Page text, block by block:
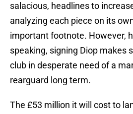
salacious, headlines to
analyzing each piece on its
important footnote. However,
speaking, signing Diop makes
club in desperate need of a
rearguard long term.
The £53 million it will cost to